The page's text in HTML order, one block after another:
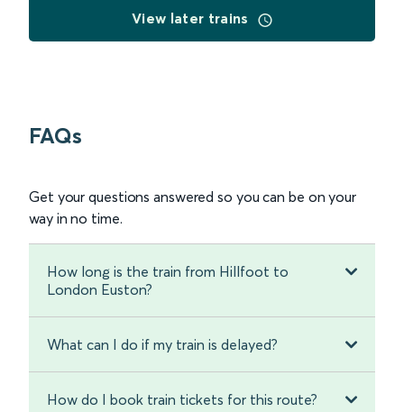
View later trains
FAQs
Get your questions answered so you can be on your
way in no time.
How long is the train from Hillfoot to
London Euston?
What can I do if my train is delayed?
How do I book train tickets for this route?